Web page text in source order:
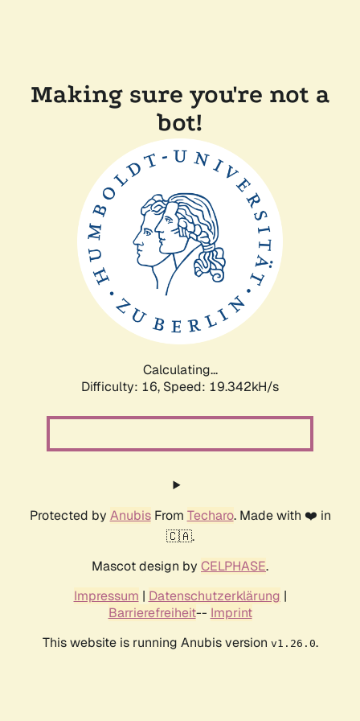
Making sure you're not a
bot!
Calculating...
Difficulty: 16, Speed: 19.342kH/s
Protected by AnubisFrom Techaro. Made with ❤️ in
🇨🇦.
Mascot design by CELPHASE.
Impressum | Datenschutzerklärung |
Barrierefreiheit-- Imprint
This website is running Anubis version v1.26.0.